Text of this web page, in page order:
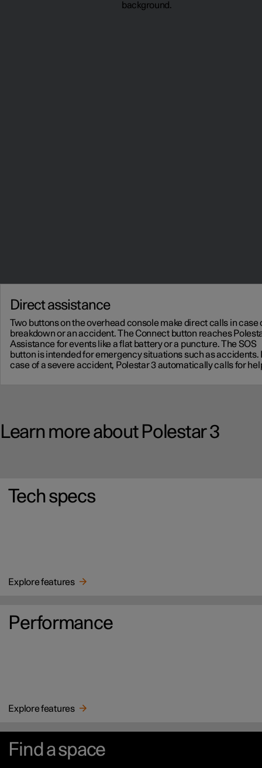
Direct assistance
Two buttons on the overhead console make direct calls in case
breakdown or an accident. The Connect button reaches
Assistance for events like a flat battery or a puncture. The SOS
button is intended for emergency situations such as accidents.
case of a severe accident, Polestar 3 automatically calls for
Learn more about Polestar 3
Tech specs
Explore features
Performance
Explore features
Find a space